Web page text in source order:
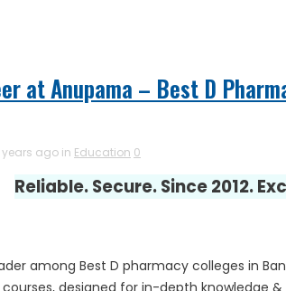
at Anupama – Best D
years ago in Education 0
Reliable. Secure. Since 2012.
among Best D pharmacy colleges in